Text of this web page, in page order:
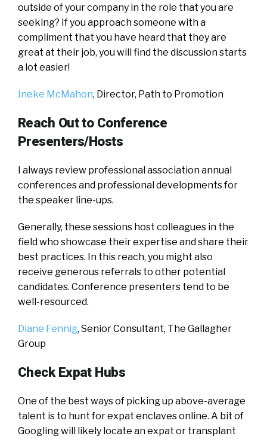
outside of your company in the role that you are
seeking? If you approach someone with a
compliment that you have heard that they are
great at their job, you will find the discussion starts
a lot easier!
Ineke McMahon, Director, Path to Promotion
Reach Out to Conference
Presenters/Hosts
I always review professional association annual
conferences and professional developments for
the speaker line-ups.
Generally, these sessions host colleagues in the
field who showcase their expertise and share their
best practices. In this reach, you might also
receive generous referrals to other potential
candidates. Conference presenters tend to be
well-resourced.
Diane Fennig, Senior Consultant, The Gallagher
Group
Check Expat Hubs
One of the best ways of picking up above-average
talent is to hunt for expat enclaves online. A bit of
Googling will likely locate an expat or transplant